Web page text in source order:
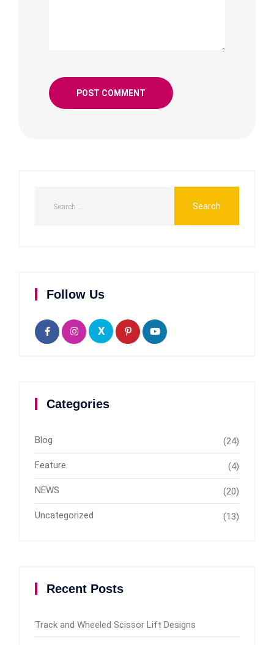
Follow Us
X
Categories
Blog (24)
Feature (4)
NEWS (20)
Uncategorized (13)
Recent Posts
Track and Wheeled Scissor Lift Designs